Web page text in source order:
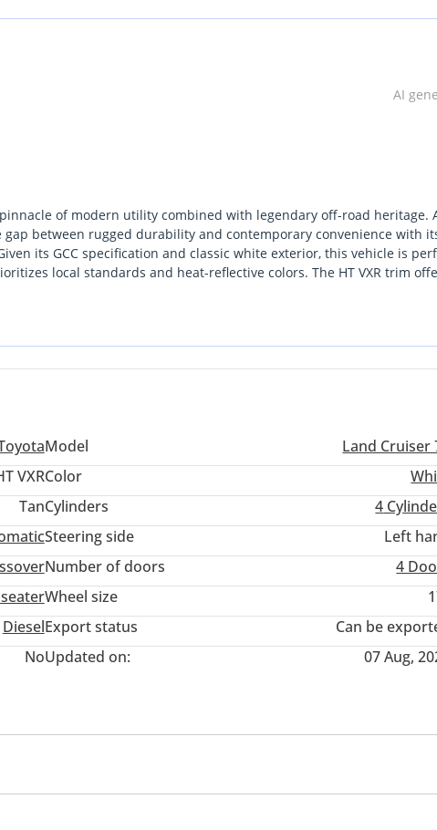
AI
of modern utility combined with legendary off-road heritage.
between rugged durability and contemporary convenience with
its GCC specification and classic white exterior, this vehicle is
local standards and heat-reflective colors. The HT VXR trim
Dubai and Abu Dhabi. For the GCC buyer, the primary
it offers the latest 2024 updates in a configuration that
Model
Land Cruiser
VXRColor
TanCylinders 4
Steering side
Left
Number of doors
4
Wheel size
DieselExport status
Can be
NoUpdated on: 07 Aug,